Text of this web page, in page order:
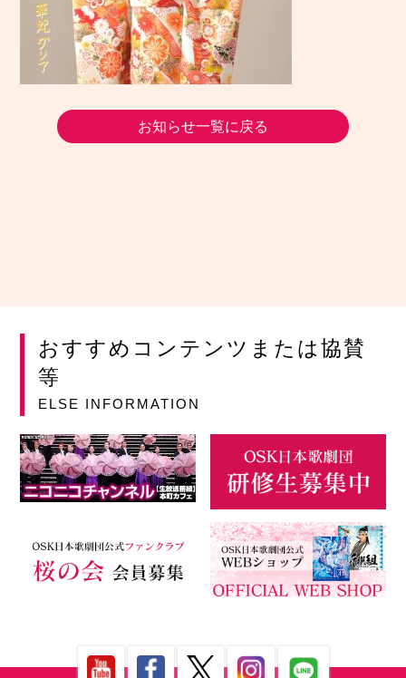
お知らせ一覧に戻る
おすすめコンテンツまたは協賛
等
ELSE INFORMATION